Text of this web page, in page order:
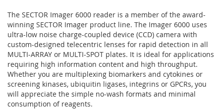
The SECTOR Imager 6000 reader is a member of the award-
winning SECTOR Imager product line. The Imager 6000 uses
ultra-low noise charge-coupled device (CCD) camera with
custom-designed telecentric lenses for rapid detection in all
MULTI-ARRAY or MULTI-SPOT plates. It is ideal for applications
requiring high information content and high throughput.
Whether you are multiplexing biomarkers and cytokines or
screening kinases, ubiquitin ligases, integrins or GPCRs, you
will appreciate the simple no-wash formats and minimal
consumption of reagents.